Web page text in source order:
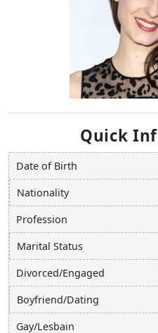
Quick
Date of Birth
Nationality
Profession
Marital Status
Divorced/Engaged
Boyfriend/Dating
Gay/Lesbain